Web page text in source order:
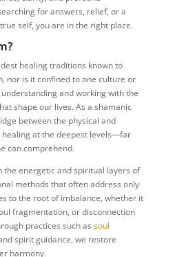
for answers, relief, or a
self, you are in the right place.
healing traditions known to
nor is it confined to one culture or
and working with the
shape our lives. As a shamanic
between the physical and
at the deepest levels—far
can comprehend.
the energetic and spiritual layers of
methods that often address only
to the root of imbalance, whether it
fragmentation, or disconnection
practices such as soul
spirit guidance, we restore
harmony.